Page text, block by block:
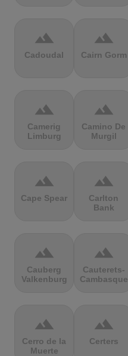
terrain
Cadoudal
terrain
Cairn Gorm
terrain
Camerig
Limburg
terrain
Camino De
Murgil
terrain
Cape Spear
terrain
Carlton
Bank
terrain
Cauberg
Valkenburg
terrain
Cauterets-
Cambasque
terrain
Cerro de la
Muerte
terrain
Certers